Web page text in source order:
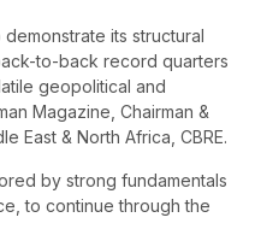
demonstrate its structural
to-back record quarters
geopolitical and
Magazine, Chairman &
East & North Africa, CBRE.
by strong fundamentals
to continue through the